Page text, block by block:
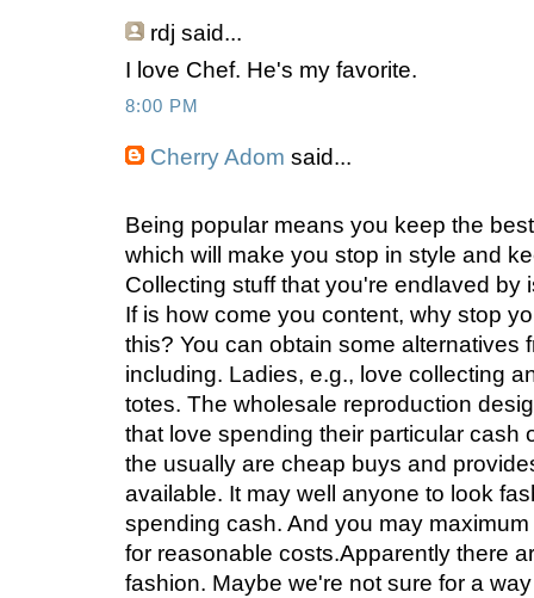
rdj said...
I love Chef. He's my favorite.
8:00 PM
Cherry Adom said...
Being popular means you keep the
which will make you stop in style and
Collecting stuff that you're endlaved by
If is how come you content, why stop
this? You can obtain some alternatives
including. Ladies, e.g., love collecting
totes. The wholesale reproduction
that love spending their particular cash
the usually are cheap buys and
available. It may well anyone to look
spending cash. And you may
for reasonable costs.Apparently there
fashion. Maybe we're not sure for a